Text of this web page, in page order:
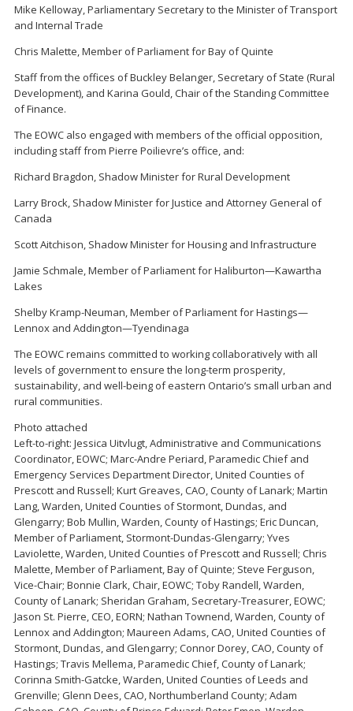
Mike Kelloway, Parliamentary Secretary to the Minister of Transport
and Internal Trade
Chris Malette, Member of Parliament for Bay of Quinte
Staff from the offices of Buckley Belanger, Secretary of State (Rural
Development), and Karina Gould, Chair of the Standing Committee
of Finance.
The EOWC also engaged with members of the official opposition,
including staff from Pierre Poilievre’s office, and:
Richard Bragdon, Shadow Minister for Rural Development
Larry Brock, Shadow Minister for Justice and Attorney General of
Canada
Scott Aitchison, Shadow Minister for Housing and Infrastructure
Jamie Schmale, Member of Parliament for Haliburton—Kawartha
Lakes
Shelby Kramp-Neuman, Member of Parliament for Hastings—
Lennox and Addington—Tyendinaga
The EOWC remains committed to working collaboratively with all
levels of government to ensure the long-term prosperity,
sustainability, and well-being of eastern Ontario’s small urban and
rural communities.
Photo attached
Left-to-right: Jessica Uitvlugt, Administrative and Communications
Coordinator, EOWC; Marc-Andre Periard, Paramedic Chief and
Emergency Services Department Director, United Counties of
Prescott and Russell; Kurt Greaves, CAO, County of Lanark; Martin
Lang, Warden, United Counties of Stormont, Dundas, and
Glengarry; Bob Mullin, Warden, County of Hastings; Eric Duncan,
Member of Parliament, Stormont-Dundas-Glengarry; Yves
Laviolette, Warden, United Counties of Prescott and Russell; Chris
Malette, Member of Parliament, Bay of Quinte; Steve Ferguson,
Vice-Chair; Bonnie Clark, Chair, EOWC; Toby Randell, Warden,
County of Lanark; Sheridan Graham, Secretary-Treasurer, EOWC;
Jason St. Pierre, CEO, EORN; Nathan Townend, Warden, County of
Lennox and Addington; Maureen Adams, CAO, United Counties of
Stormont, Dundas, and Glengarry; Connor Dorey, CAO, County of
Hastings; Travis Mellema, Paramedic Chief, County of Lanark;
Corinna Smith-Gatcke, Warden, United Counties of Leeds and
Grenville; Glenn Dees, CAO, Northumberland County; Adam